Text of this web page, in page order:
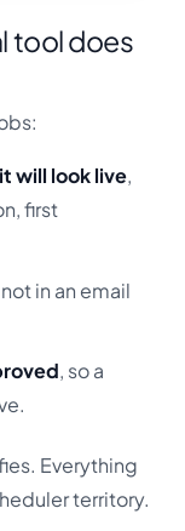
tool does
will look live,
first
not in an email
, so a
Everything
territory.